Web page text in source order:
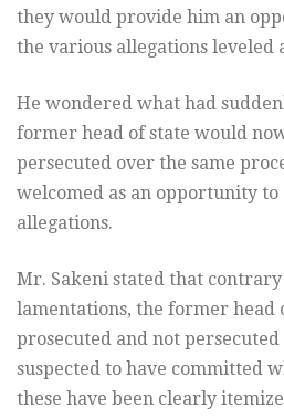
they would provide him an
the various allegations leveled
He wondered what had
former head of state would
persecuted over the same
welcomed as an opportunity
allegations.
Mr. Sakeni stated that contrary
lamentations, the former head
prosecuted and not
suspected to have committed
these have been clearly